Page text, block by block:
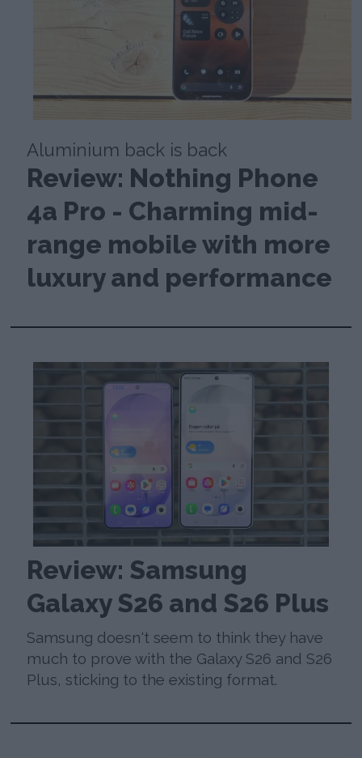
Aluminium back is back
Review: Nothing Phone
4a Pro - Charming mid-
range mobile with more
luxury and performance
Review: Samsung
Galaxy S26 and S26 Plus
Samsung doesn't seem to think they have
much to prove with the Galaxy S26 and S26
Plus, sticking to the existing format.